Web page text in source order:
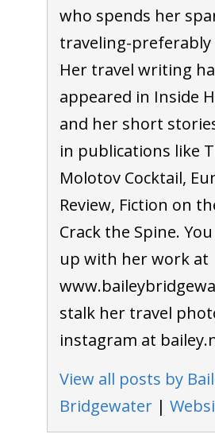
who spends her
traveling-preferably
Her travel writing
appeared in Inside
and her short
in publications like
Molotov Cocktail,
Review, Fiction on
Crack the Spine.
up with her work at
stalk her travel
instagram at
View all posts by
Bridgewater|